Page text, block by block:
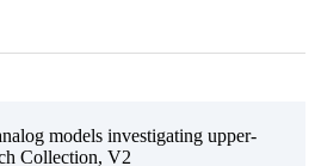
models investigating upper-
Collection, V2